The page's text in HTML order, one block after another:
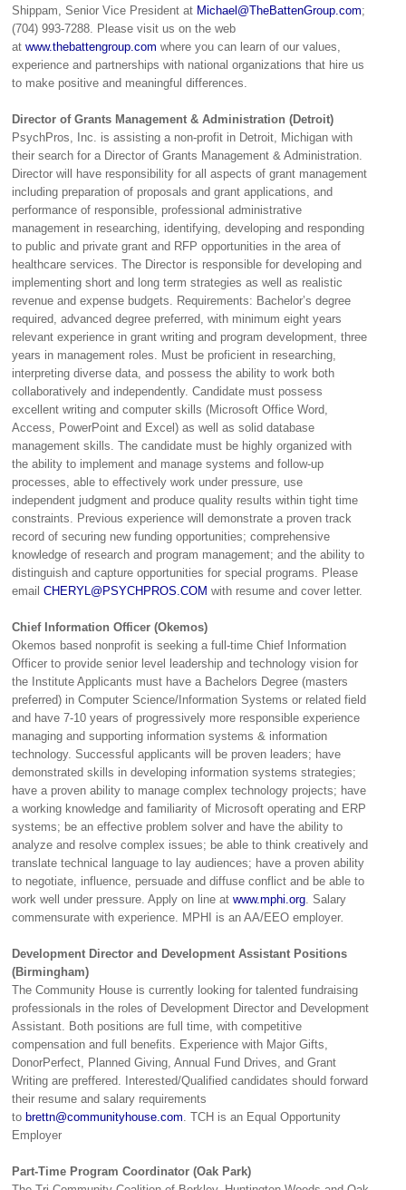
Shippam, Senior Vice President at Michael@TheBattenGroup.com;
(704) 993-7288. Please visit us on the web
at www.thebattengroup.com where you can learn of our values,
experience and partnerships with national organizations that hire us
to make positive and meaningful differences.
Director of Grants Management & Administration (Detroit)
PsychPros, Inc. is assisting a non-profit in Detroit, Michigan with
their search for a Director of Grants Management & Administration.
Director will have responsibility for all aspects of grant management
including preparation of proposals and grant applications, and
performance of responsible, professional administrative
management in researching, identifying, developing and responding
to public and private grant and RFP opportunities in the area of
healthcare services. The Director is responsible for developing and
implementing short and long term strategies as well as realistic
revenue and expense budgets. Requirements: Bachelor’s degree
required, advanced degree preferred, with minimum eight years
relevant experience in grant writing and program development, three
years in management roles. Must be proficient in researching,
interpreting diverse data, and possess the ability to work both
collaboratively and independently. Candidate must possess
excellent writing and computer skills (Microsoft Office Word,
Access, PowerPoint and Excel) as well as solid database
management skills. The candidate must be highly organized with
the ability to implement and manage systems and follow-up
processes, able to effectively work under pressure, use
independent judgment and produce quality results within tight time
constraints. Previous experience will demonstrate a proven track
record of securing new funding opportunities; comprehensive
knowledge of research and program management; and the ability to
distinguish and capture opportunities for special programs. Please
email CHERYL@PSYCHPROS.COM with resume and cover letter.
Chief Information Officer (Okemos)
Okemos based nonprofit is seeking a full-time Chief Information
Officer to provide senior level leadership and technology vision for
the Institute Applicants must have a Bachelors Degree (masters
preferred) in Computer Science/Information Systems or related field
and have 7-10 years of progressively more responsible experience
managing and supporting information systems & information
technology. Successful applicants will be proven leaders; have
demonstrated skills in developing information systems strategies;
have a proven ability to manage complex technology projects; have
a working knowledge and familiarity of Microsoft operating and ERP
systems; be an effective problem solver and have the ability to
analyze and resolve complex issues; be able to think creatively and
translate technical language to lay audiences; have a proven ability
to negotiate, influence, persuade and diffuse conflict and be able to
work well under pressure. Apply on line at www.mphi.org . Salary
commensurate with experience. MPHI is an AA/EEO employer
Development Director and Development Assistant Positions
(Birmingham)
The Community House is currently looking for talented fundraising
professionals in the roles of Development Director and Development
Assistant. Both positions are full time, with competitive
compensation and full benefits. Experience with Major Gifts,
DonorPerfect, Planned Giving, Annual Fund Drives, and Grant
Writing are preffered. Interested/Qualified candidates should forward
their resume and salary requirements
to brettn@communityhouse.com . TCH is an Equal Opportunity
Employer
Part-Time Program Coordinator (Oak Park)